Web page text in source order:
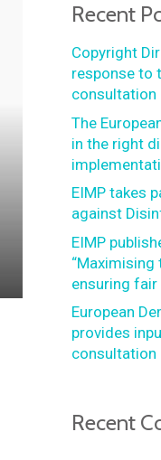
Recent
Copyright
response to
consultation
The
in the right
EIMP takes
against
EIMP
ensuring fair
European
provides
consultation
Recent